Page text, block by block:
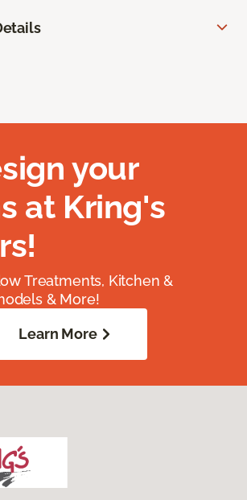
your
at Kring's
Treatments, Kitchen &
& More!
Learn More